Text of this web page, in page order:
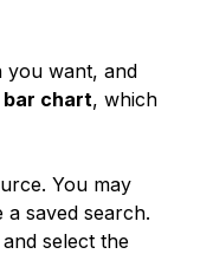
you want, and
chart, which
You may
saved search.
select the